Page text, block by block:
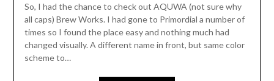
So, I had the chance to check out AQUWA (not sure why
all caps) Brew Works. I had gone to Primordial a number of
times so I found the place easy and nothing much had
changed visually. A different name in front, but same color
scheme to…